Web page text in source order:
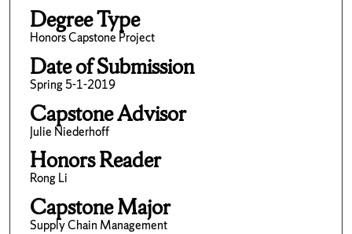
Degree Type
Honors Capstone Project
Date of Submission
Spring 5-1-2019
Capstone Advisor
Julie Niederhoff
Honors Reader
Rong Li
Capstone Major
Supply Chain Management